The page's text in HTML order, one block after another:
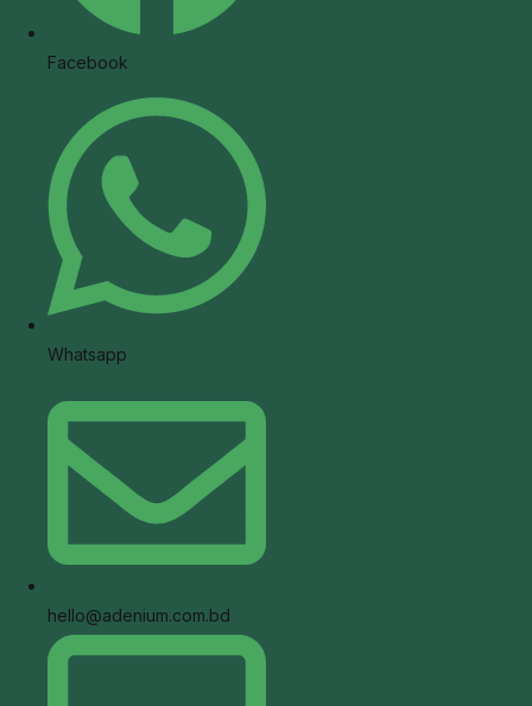
Facebook
Whatsapp
hello@adenium.com.bd